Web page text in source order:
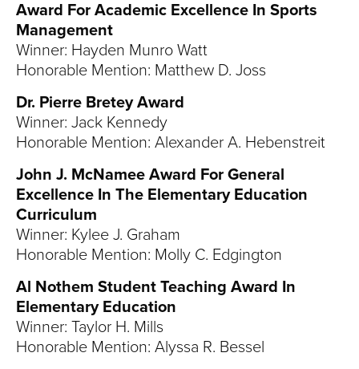
Award For Academic Excellence In Sports
Management
Winner: Hayden Munro Watt
Honorable Mention: Matthew D. Joss
Dr. Pierre Bretey Award
Winner: Jack Kennedy
Honorable Mention: Alexander A. Hebenstreit
John J. McNamee Award For General
Excellence In The Elementary Education
Curriculum
Winner: Kylee J. Graham
Honorable Mention: Molly C. Edgington
Al Nothem Student Teaching Award In
Elementary Education
Winner: Taylor H. Mills
Honorable Mention: Alyssa R. Bessel